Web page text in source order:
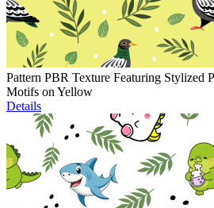
Pattern PBR Texture Featuring Stylized
Motifs on Yellow
Details